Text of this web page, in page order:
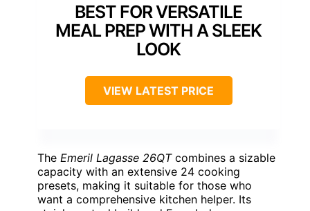
BEST FOR VERSATILE
MEAL PREP WITH A SLEEK
LOOK
VIEW LATEST PRICE
The Emeril Lagasse 26QTcombines a sizable
capacity with an extensive 24 cooking
presets, making it suitable for those who
want a comprehensive kitchen helper. Its